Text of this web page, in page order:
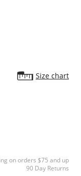
Size chart
on orders $75 and up
90 Day Returns